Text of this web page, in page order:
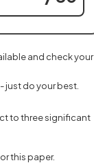
and check your
just do your best.
to three significant
tab)
this paper.